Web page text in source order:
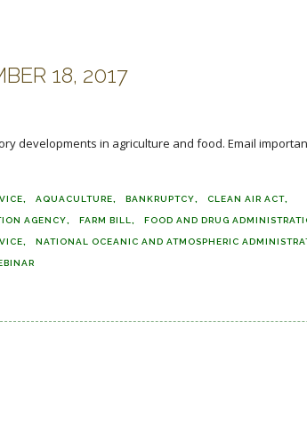
18, 2017
developments in agriculture and food. Email
AQUACULTURE BANKRUPTCY CLEAN AIR ACT
AGENCY FARM BILL FOOD AND DRUG
NATIONAL OCEANIC AND ATMOSPHERIC